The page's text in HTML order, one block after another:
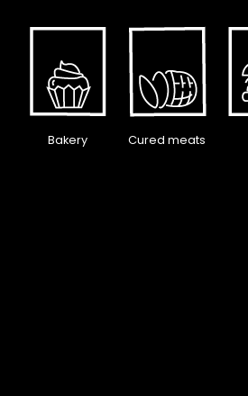
Bakery Cured meats